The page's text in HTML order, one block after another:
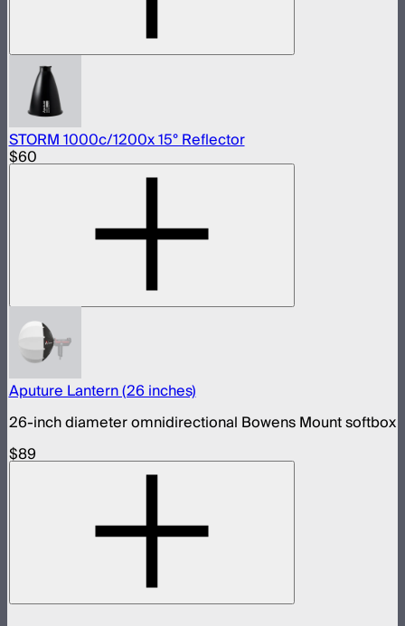
STORM 1000c/1200x 15° Reflector
$60
Aputure Lantern (26 inches)
26-inch diameter omnidirectional Bowens Mount softbox
$89